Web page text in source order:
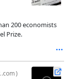
200 economists
Prize.
.com)